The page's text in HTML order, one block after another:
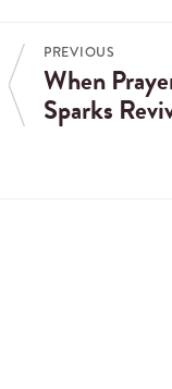
PREVIOUS
When
Sparks